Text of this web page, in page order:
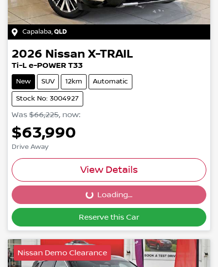
Capalaba,QLD
2026 Nissan X-TRAIL
Ti-L e-POWER T33
New SUV 12km Automatic
Stock No: 3004927
Was $66,225, now:
$63,990
Drive Away
View Details
Loading... Loading...
Reserve this Car
Nissan Demo Clearance